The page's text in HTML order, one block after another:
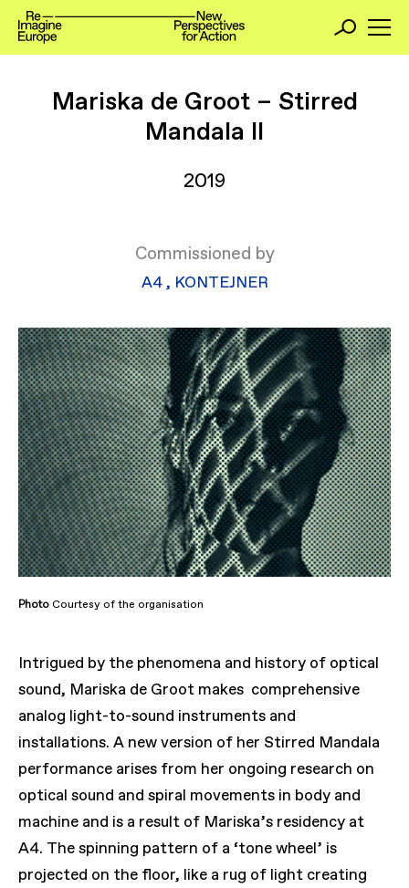
Mariska de Groot – Stirred
Mandala II
2019
Commissioned by
​A4, KONTEJNER
PhotoCourtesy of the organisation
Intrigued by the phenomena and history of optical
sound, Mariska de Groot makes comprehensive
analog light-to-sound instruments and
installations. A new version of her Stirred Mandala
performance arises from her ongoing research on
optical sound and spiral movements in body and
machine and is a result of Mariska’s residency at
A4. The spinning pattern of a ‘tone wheel’ is
projected on the floor, like a rug of light creating